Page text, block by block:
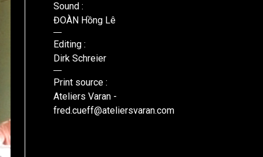
Sound :
ĐOÀN Hồng Lê
Editing :
Dirk Schreier
Print source :
Ateliers Varan -
fred.cueff@ateliersvaran.com